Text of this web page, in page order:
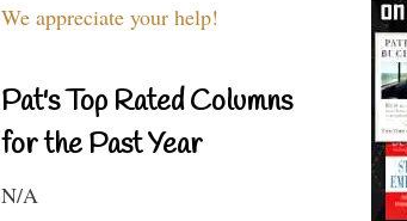
We appreciate your help!
Pat's Top Rated Columns
for the Past Year
N/A